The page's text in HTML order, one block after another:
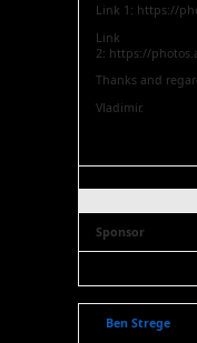
Link 1: https://
Link
2: https://
Thanks and
Vladimir.
Sponsor
Ben Strege